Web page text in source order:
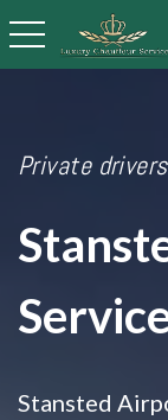
toggle navigation
Private
Stansted